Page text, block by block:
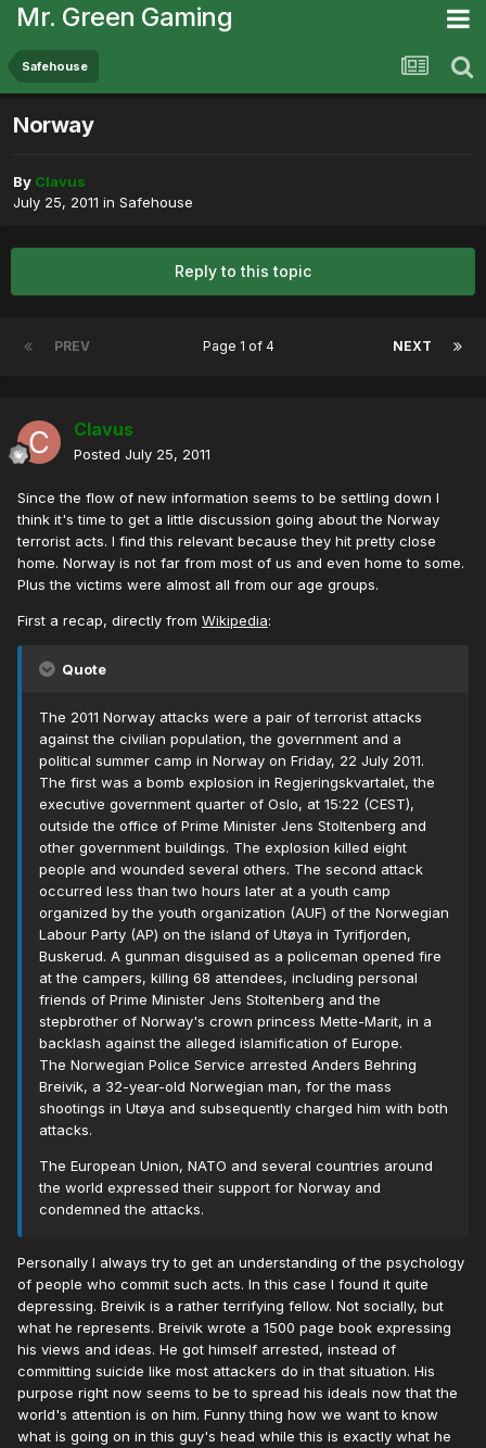
Mr. Green Gaming
Safehouse
Norway
By Clavus
July 25, 2011 in Safehouse
Reply to this topic
PREV NEXT
Page 1 of 4
Clavus
Posted July 25, 2011
Since the flow of new information seems to be settling down I
think it's time to get a little discussion going about the Norway
terrorist acts. I find this relevant because they hit pretty close
home. Norway is not far from most of us and even home to some.
Plus the victims were almost all from our age groups.
First a recap, directly from Wikipedia:
Quote
The 2011 Norway attacks were a pair of terrorist attacks
against the civilian population, the government and a
political summer camp in Norway on Friday, 22 July 2011.
The first was a bomb explosion in Regjeringskvartalet, the
executive government quarter of Oslo, at 15:22 (CEST),
outside the office of Prime Minister Jens Stoltenberg and
other government buildings. The explosion killed eight
people and wounded several others. The second attack
occurred less than two hours later at a youth camp
organized by the youth organization (AUF) of the Norwegian
Labour Party (AP) on the island of Utøya in Tyrifjorden,
Buskerud. A gunman disguised as a policeman opened fire
at the campers, killing 68 attendees, including personal
friends of Prime Minister Jens Stoltenberg and the
stepbrother of Norway's crown princess Mette-Marit, in a
backlash against the alleged islamification of Europe.
The Norwegian Police Service arrested Anders Behring
Breivik, a 32-year-old Norwegian man, for the mass
shootings in Utøya and subsequently charged him with both
attacks.
The European Union, NATO and several countries around
the world expressed their support for Norway and
condemned the attacks.
Personally I always try to get an understanding of the psychology
of people who commit such acts. In this case I found it quite
depressing. Breivik is a rather terrifying fellow. Not socially, but
what he represents. Breivik wrote a 1500 page book expressing
his views and ideas. He got himself arrested, instead of
committing suicide like most attackers do in that situation. His
purpose right now seems to be to spread his ideals now that the
world's attention is on him. Funny thing how we want to know
what is going on in this guy's head while this is exactly what he